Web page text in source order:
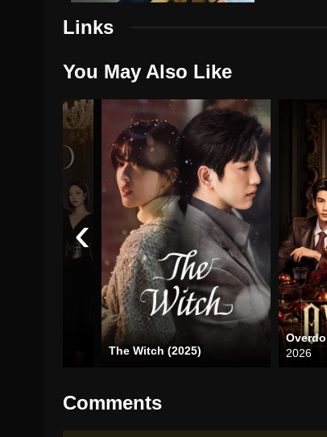
Links
You May Also Like
The Witch (2025)
Overdo
2026
‹
Comments